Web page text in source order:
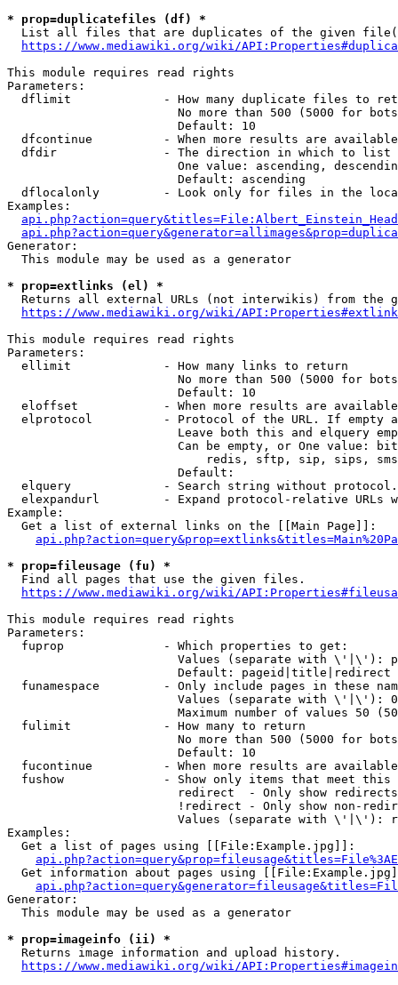
* prop=duplicatefiles (df) *
List all files that are duplicates of the given
https://www.mediawiki.org/wiki/
This module requires read rights
Parameters:
dflimit             - How many duplicate files to
No more than 500 (5000 for
                        Default: 10
dfcontinue          - When more results are
  dfdir               - The direction in which to list
One value: ascending,
                        Default: ascending
dflocalonly         - Look only for files in the
Examples:
Generator:
  This module may be used as a generator
* prop=extlinks (el) *
Returns all external URLs (not interwikis) from the
https://www.mediawiki.org/wiki/
This module requires read rights
Parameters:
  ellimit             - How many links to return
No more than 500 (5000 for
                        Default: 10
eloffset            - When more results are
elprotocol          - Protocol of the URL. If empty
Leave both this and elquery
Can be empty, or One value:
redis, sftp, sip, sips,
                        Default:
elquery             - Search string without
elexpandurl         - Expand protocol-relative URLs
Example:
  Get a list of external links on the [[Main Page]]:
* prop=fileusage (fu) *
  Find all pages that use the given files.
https://www.mediawiki.org/wiki/
This module requires read rights
Parameters:
  fuprop              - Which properties to get:
Values (separate with \'|\'):
                        Default: pageid|title|redirect
funamespace         - Only include pages in these
Values (separate with \'|\'):
Maximum number of values 50
  fulimit             - How many to return
No more than 500 (5000 for
                        Default: 10
fucontinue          - When more results are
fushow              - Show only items that meet this
                        redirect  - Only show redirects
!redirect - Only show non-
Values (separate with \'|\'):
Examples:
  Get a list of pages using [[File:Example.jpg]]:
Get information about pages using
Generator:
  This module may be used as a generator
* prop=imageinfo (ii) *
  Returns image information and upload history.
https://www.mediawiki.org/wiki/